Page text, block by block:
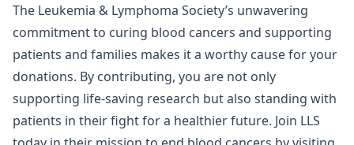
The Leukemia & Lymphoma Society’s unwavering
commitment to curing blood cancers and supporting
patients and families makes it a worthy cause for your
donations. By contributing, you are not only
supporting life-saving research but also standing with
patients in their fight for a healthier future. Join LLS